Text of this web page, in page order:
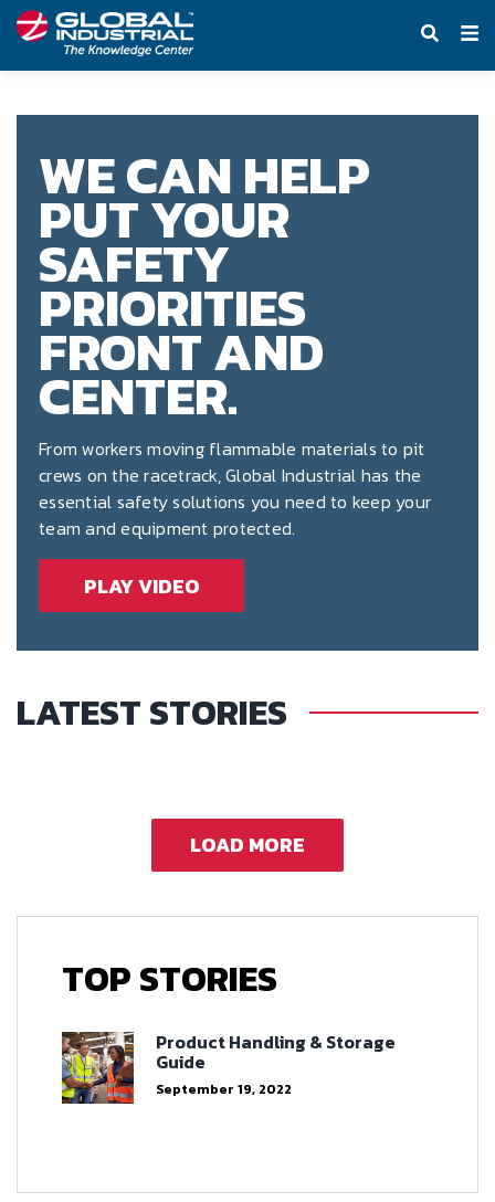
Knowledge Center
WE CAN HELP
PUT YOUR
SAFETY
PRIORITIES
FRONT AND
CENTER.
From workers moving flammable materials to pit
crews on the racetrack, Global Industrial has the
essential safety solutions you need to keep your
team and equipment protected.
PLAY VIDEO
LATEST STORIES
LOAD MORE
TOP STORIES
Product Handling & Storage
Guide
September 19, 2022